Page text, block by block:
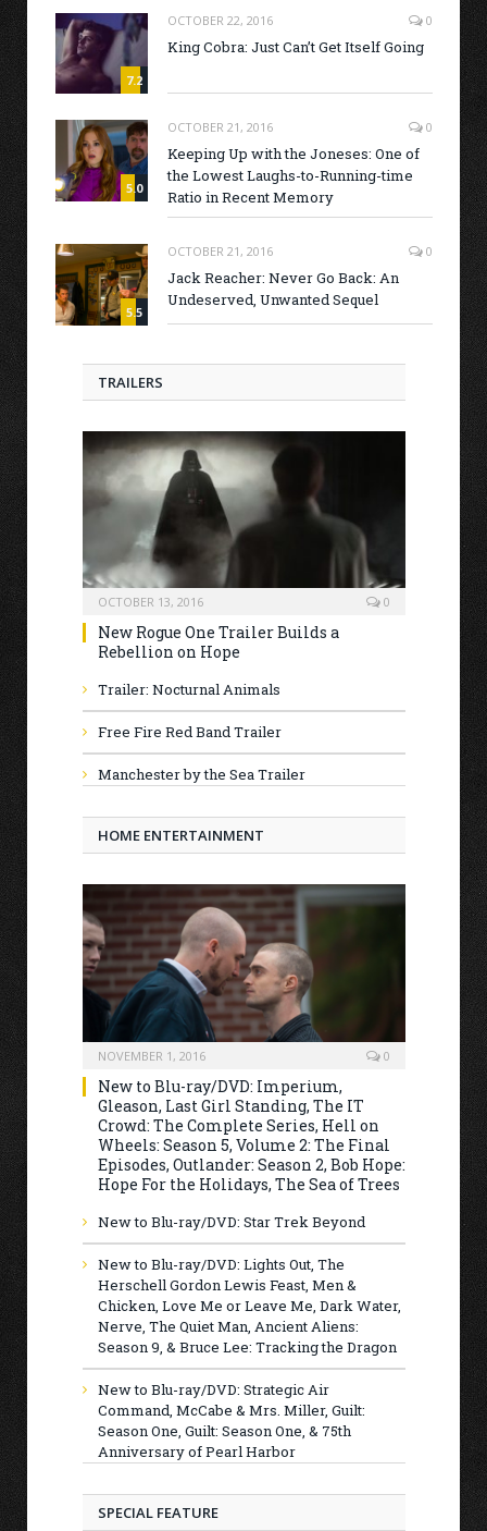
7.2
OCTOBER 22, 2016 0
King Cobra: Just Can’t Get Itself Going
5.0
OCTOBER 21, 2016 0
Keeping Up with the Joneses: One of
the Lowest Laughs-to-Running-time
Ratio in Recent Memory
5.5
OCTOBER 21, 2016 0
Jack Reacher: Never Go Back: An
Undeserved, Unwanted Sequel
TRAILERS
OCTOBER 13, 2016 0
New Rogue One Trailer Builds a
Rebellion on Hope
Trailer: Nocturnal Animals
Free Fire Red Band Trailer
Manchester by the Sea Trailer
HOME ENTERTAINMENT
NOVEMBER 1, 2016 0
New to Blu-ray/DVD: Imperium,
Gleason, Last Girl Standing, The IT
Crowd: The Complete Series, Hell on
Wheels: Season 5, Volume 2: The Final
Episodes, Outlander: Season 2, Bob Hope:
Hope For the Holidays, The Sea of Trees
New to Blu-ray/DVD: Star Trek Beyond
New to Blu-ray/DVD: Lights Out, The
Herschell Gordon Lewis Feast, Men &
Chicken, Love Me or Leave Me, Dark Water,
Nerve, The Quiet Man, Ancient Aliens:
Season 9, & Bruce Lee: Tracking the Dragon
New to Blu-ray/DVD: Strategic Air
Command, McCabe & Mrs. Miller, Guilt:
Season One, Guilt: Season One, & 75th
Anniversary of Pearl Harbor
SPECIAL FEATURE